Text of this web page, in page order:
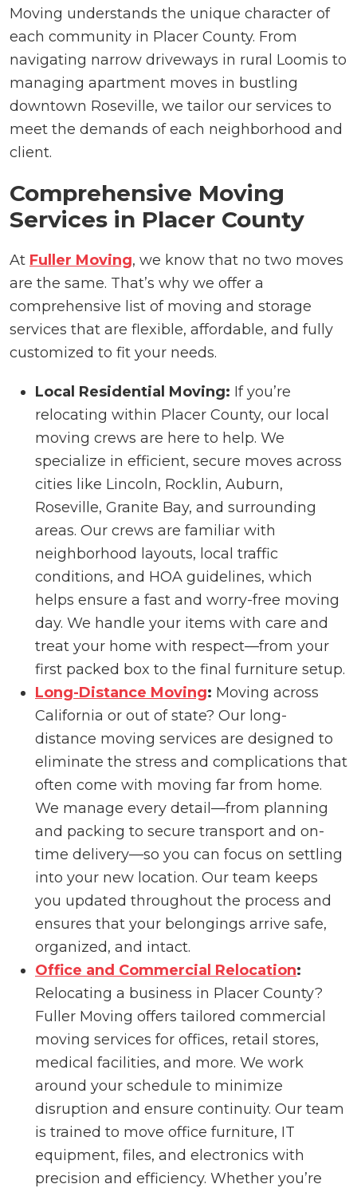
Moving understands the unique character of
each community in Placer County. From
navigating narrow driveways in rural Loomis to
managing apartment moves in bustling
downtown Roseville, we tailor our services to
meet the demands of each neighborhood and
client.
Comprehensive Moving
Services in Placer County
At Fuller Moving, we know that no two moves
are the same. That’s why we offer a
comprehensive list of moving and storage
services that are flexible, affordable, and fully
customized to fit your needs.
Local Residential Moving: If you’re
relocating within Placer County, our local
moving crews are here to help. We
specialize in efficient, secure moves across
cities like Lincoln, Rocklin, Auburn,
Roseville, Granite Bay, and surrounding
areas. Our crews are familiar with
neighborhood layouts, local traffic
conditions, and HOA guidelines, which
helps ensure a fast and worry-free moving
day. We handle your items with care and
treat your home with respect—from your
first packed box to the final furniture setup.
Long-Distance Moving: Moving across
California or out of state? Our long-
distance moving services are designed to
eliminate the stress and complications that
often come with moving far from home.
We manage every detail—from planning
and packing to secure transport and on-
time delivery—so you can focus on settling
into your new location. Our team keeps
you updated throughout the process and
ensures that your belongings arrive safe,
organized, and intact.
Office and Commercial Relocation:
Relocating a business in Placer County?
Fuller Moving offers tailored commercial
moving services for offices, retail stores,
medical facilities, and more. We work
around your schedule to minimize
disruption and ensure continuity. Our team
is trained to move office furniture, IT
equipment, files, and electronics with
precision and efficiency. Whether you’re